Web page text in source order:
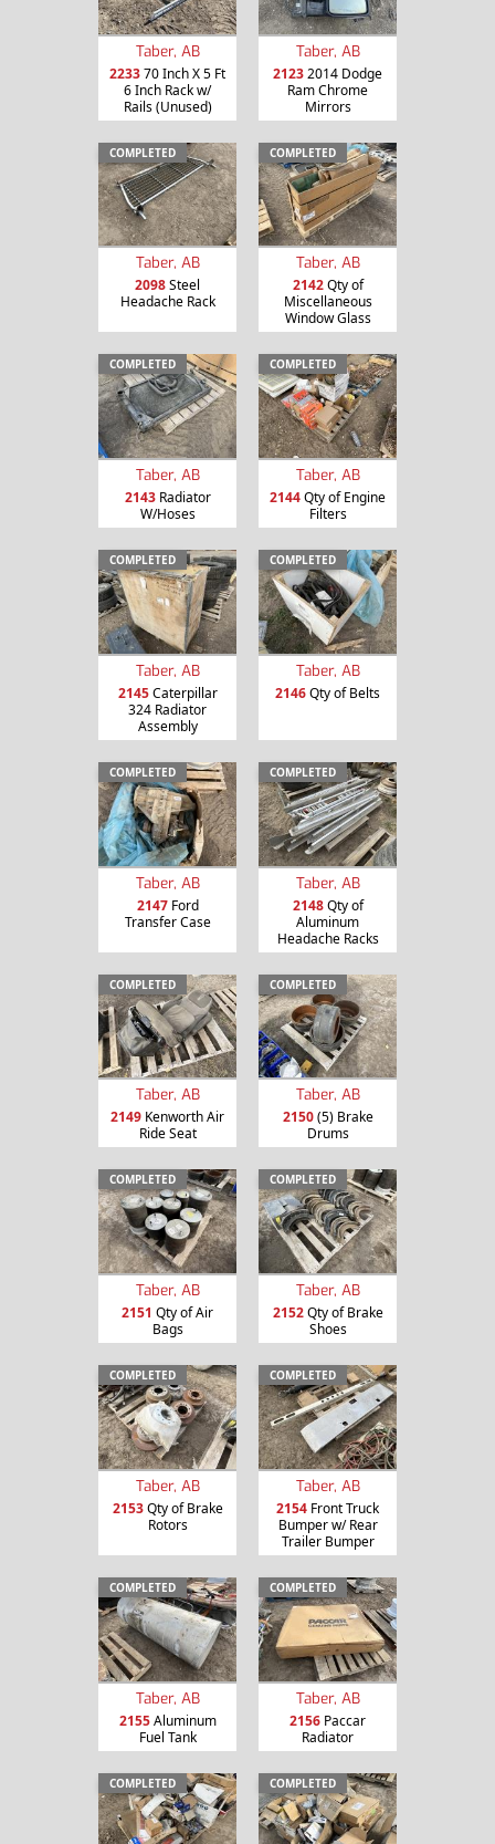
Taber, AB
223370 Inch X 5 Ft
6 Inch Rack w/
Rails (Unused)
Taber, AB
21232014 Dodge
Ram Chrome
Mirrors
COMPLETED
Taber, AB
2098Steel
Headache Rack
COMPLETED
Taber, AB
2142Qty of
Miscellaneous
Window Glass
COMPLETED
Taber, AB
2143Radiator
W/Hoses
COMPLETED
Taber, AB
2144Qty of Engine
Filters
COMPLETED
Taber, AB
2145Caterpillar
324 Radiator
Assembly
COMPLETED
Taber, AB
2146Qty of Belts
COMPLETED
Taber, AB
2147Ford
Transfer Case
COMPLETED
Taber, AB
2148Qty of
Aluminum
Headache Racks
COMPLETED
Taber, AB
2149 Kenworth Air
Ride Seat
COMPLETED
Taber, AB
2150(5) Brake
Drums
COMPLETED
Taber, AB
2151 Qty of Air
Bags
COMPLETED
Taber, AB
2152Qty of Brake
Shoes
COMPLETED
Taber, AB
2153Qty of Brake
Rotors
COMPLETED
Taber, AB
2154 Front Truck
Bumper w/ Rear
Trailer Bumper
COMPLETED
Taber, AB
2155Aluminum
Fuel Tank
COMPLETED
Taber, AB
2156 Paccar
Radiator
COMPLETED COMPLETED